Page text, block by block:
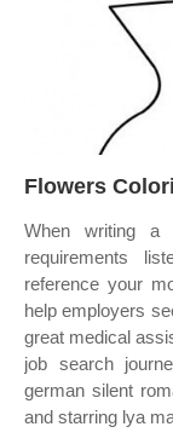
Flowers
When writing a
requirements
reference your
help employers
great medical
job search
german silent
and starring lya